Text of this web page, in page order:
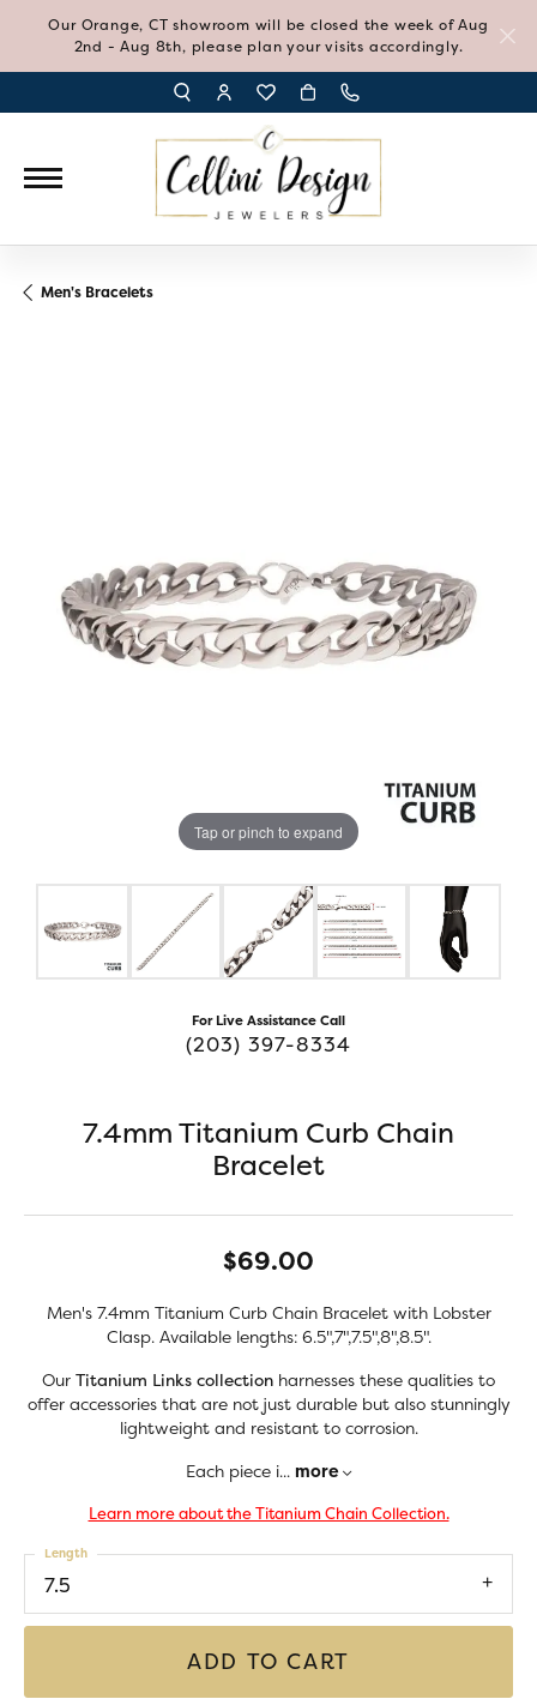
Our Orange, CT showroom will be closed the week of Aug
2nd - Aug 8th, please plan your visits accordingly.
TOGGLE TOOLBAR SEARCH MENU
TOGGLE MY ACCOUNT MENU
TOGGLE MY WISH LIST
Men's Bracelets
Tap or pinch to expand
For Live Assistance Call
(203) 397-8334
7.4mm Titanium Curb Chain
Bracelet
$69.00
Men's 7.4mm Titanium Curb Chain Bracelet with Lobster
Clasp. Available lengths: 6.5",7",7.5",8",8.5".
Our Titanium Links collection harnesses these qualities to
offer accessories that are not just durable but also stunningly
lightweight and resistant to corrosion.
Each piece i... more
Learn more about the Titanium Chain Collection.
7.5
Length
ADD TO CART